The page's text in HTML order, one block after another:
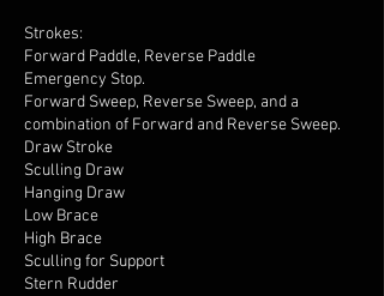
Strokes:
Forward Paddle, Reverse Paddle
Emergency Stop.
Forward Sweep, Reverse Sweep, and a
combination of Forward and Reverse Sweep.
Draw Stroke
Sculling Draw
Hanging Draw
Low Brace
High Brace
Sculling for Support
Stern Rudder